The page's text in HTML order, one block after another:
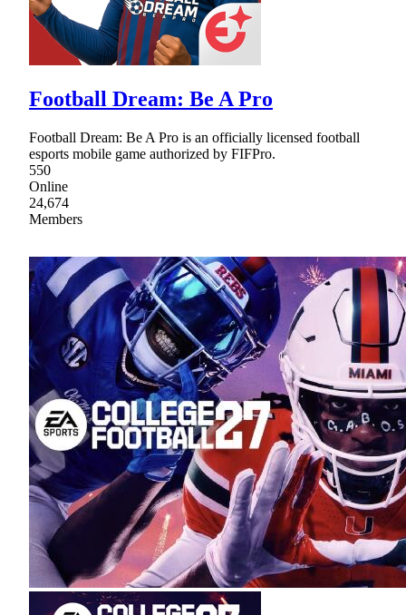
Football Dream: Be A Pro
Football Dream: Be A Pro is an officially licensed football
esports mobile game authorized by FIFPro.
550
Online
24,674
Members